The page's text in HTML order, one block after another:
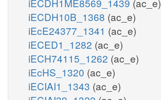
iECDH10B_1368 (ac_e)
iEcE24377_1341 (ac_e)
iECED1_1282 (ac_e)
iECH74115_1262 (ac_e)
iEcHS_1320 (ac_e)
iECIAI1_1343 (ac_e)